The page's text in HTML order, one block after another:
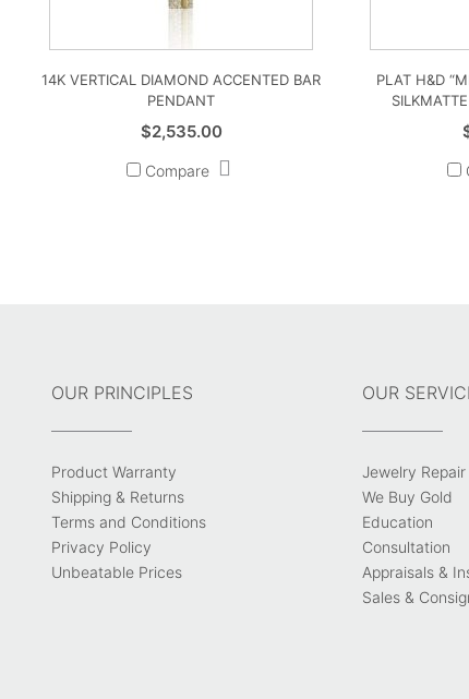
14K VERTICAL DIAMOND ACCENTED BAR
PENDANT
$2,535.00
Compare
PLAT H&D
OUR PRINCIPLES
Product Warranty
Shipping & Returns
Terms and Conditions
Privacy Policy
Unbeatable Prices
OUR
Jewelry Repair
We Buy Gold
Education
Consultation
Appraisals &
Sales &